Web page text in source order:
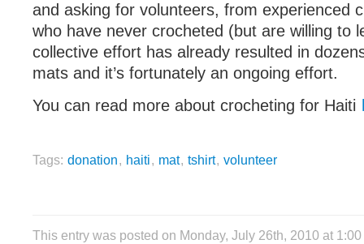
and asking for volunteers, from experienced
who have never crocheted (but are willing to
collective effort has already resulted in
mats and it’s fortunately an ongoing effort.
You can read more about crocheting for Haiti
Tags: donation, haiti, mat, tshirt, volunteer
This entry was posted on Monday, July 26th, 2010 at